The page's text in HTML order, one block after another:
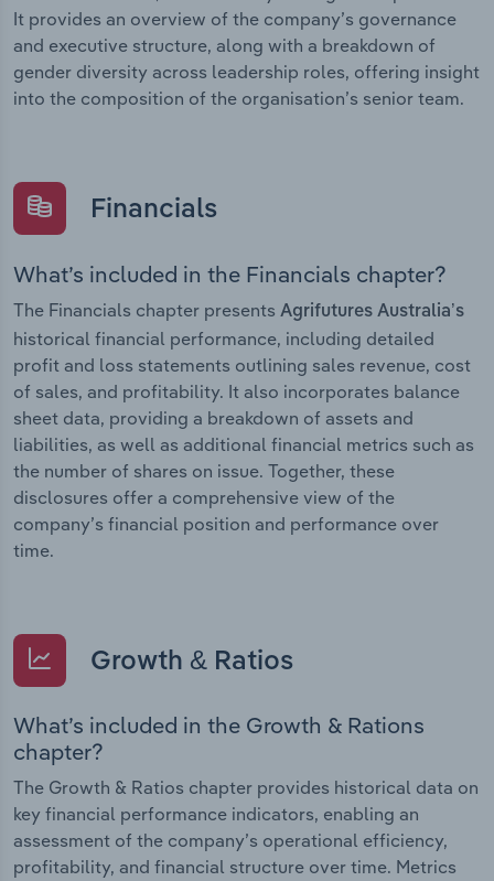
It provides an overview of the company’s governance
and executive structure, along with a breakdown of
gender diversity across leadership roles, offering insight
into the composition of the organisation’s senior team.
Financials
What’s included in the Financials chapter?
The Financials chapter presents Agrifutures Australia’s
historical financial performance, including detailed
profit and loss statements outlining sales revenue, cost
of sales, and profitability. It also incorporates balance
sheet data, providing a breakdown of assets and
liabilities, as well as additional financial metrics such as
the number of shares on issue. Together, these
disclosures offer a comprehensive view of the
company’s financial position and performance over
time.
Growth & Ratios
What’s included in the Growth & Rations
chapter?
The Growth & Ratios chapter provides historical data on
key financial performance indicators, enabling an
assessment of the company’s operational efficiency,
profitability, and financial structure over time. Metrics